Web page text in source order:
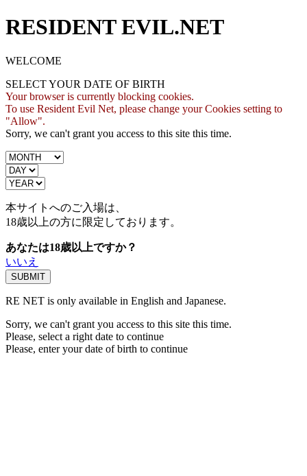
RESIDENT EVIL.NET
WELCOME
SELECT YOUR DATE OF BIRTH
Your browser is currently blocking cookies.
To use Resident Evil Net, please change your Cookies setting to
"Allow".
Sorry, we can't grant you access to this site this time.
本サイトへのご入場は、
18歳以上の方に限定しております。
あなたは18歳以上ですか？
いいえ
RE NET is only available in English and Japanese.
Sorry, we can't grant you access to this site this time.
Please, select a right date to continue
Please, enter your date of birth to continue